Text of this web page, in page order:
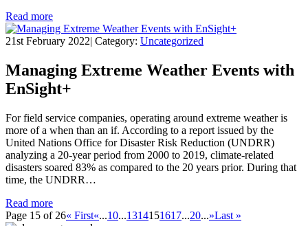
Read more
21st February 2022| Category: Uncategorized
Managing Extreme Weather Events with
EnSight+
For field service companies, operating around extreme weather is
more of a when than an if. According to a report issued by the
United Nations Office for Disaster Risk Reduction (UNDRR)
analyzing a 20-year period from 2000 to 2019, climate-related
disasters soared 83% as compared to the 20 years prior. During that
time, the UNDRR…
Read more
Page 15 of 26« First«...10...1314151617...20...»Last »